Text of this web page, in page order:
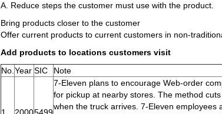
A. Reduce steps the customer must use with the product.
Bring products closer to the customer
Offer current products to current customers in non-
Add products to locations customers visit
No. Year SIC Note
7-Eleven plans to encourage Web-order
for pickup at nearby stores. The method
when the truck arrives. 7-Eleven